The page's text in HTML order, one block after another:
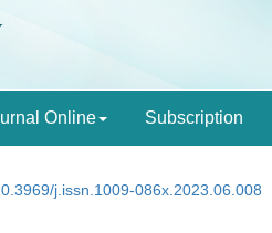
Online Subscription
j.issn.1009-086x.2023.06.008